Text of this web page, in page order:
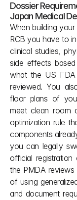
Dossier
Japan Medical
When building
RCB you have to
clinical studies,
side effects
what the US
reviewed. You
floor plans of
meet clean room
optimization rule
components
you can legally
official
the PMDA
of using
and document